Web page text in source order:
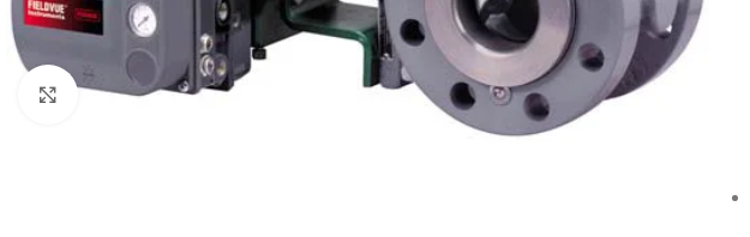
Click to enlarge